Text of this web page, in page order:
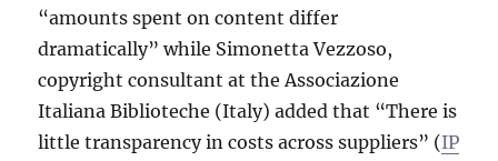
“amounts spent on content differ
dramatically” while Simonetta Vezzoso,
copyright consultant at the Associazione
Italiana Biblioteche (Italy) added that “There is
little transparency in costs across suppliers” (IP